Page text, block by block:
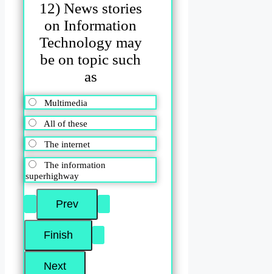
12) News stories
on Information
Technology may
be on topic such
as
Multimedia
All of these
The internet
The information
superhighway